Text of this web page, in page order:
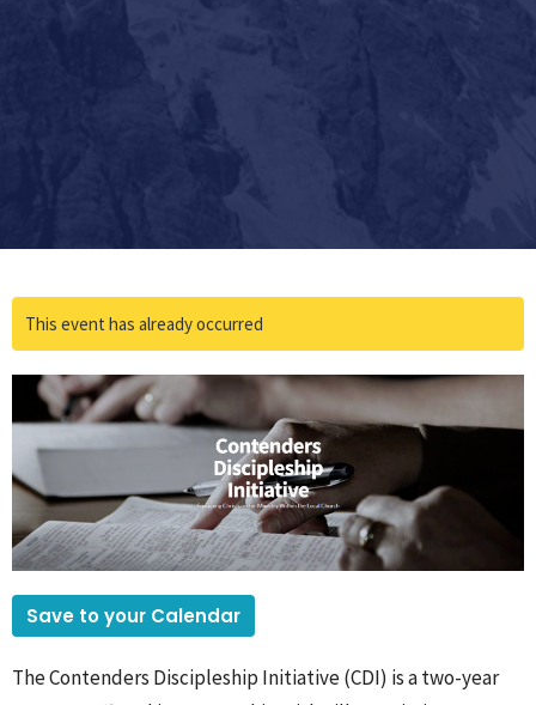
This event has already occurred
Save to your Calendar
The Contenders Discipleship Initiative (CDI) is a two-year